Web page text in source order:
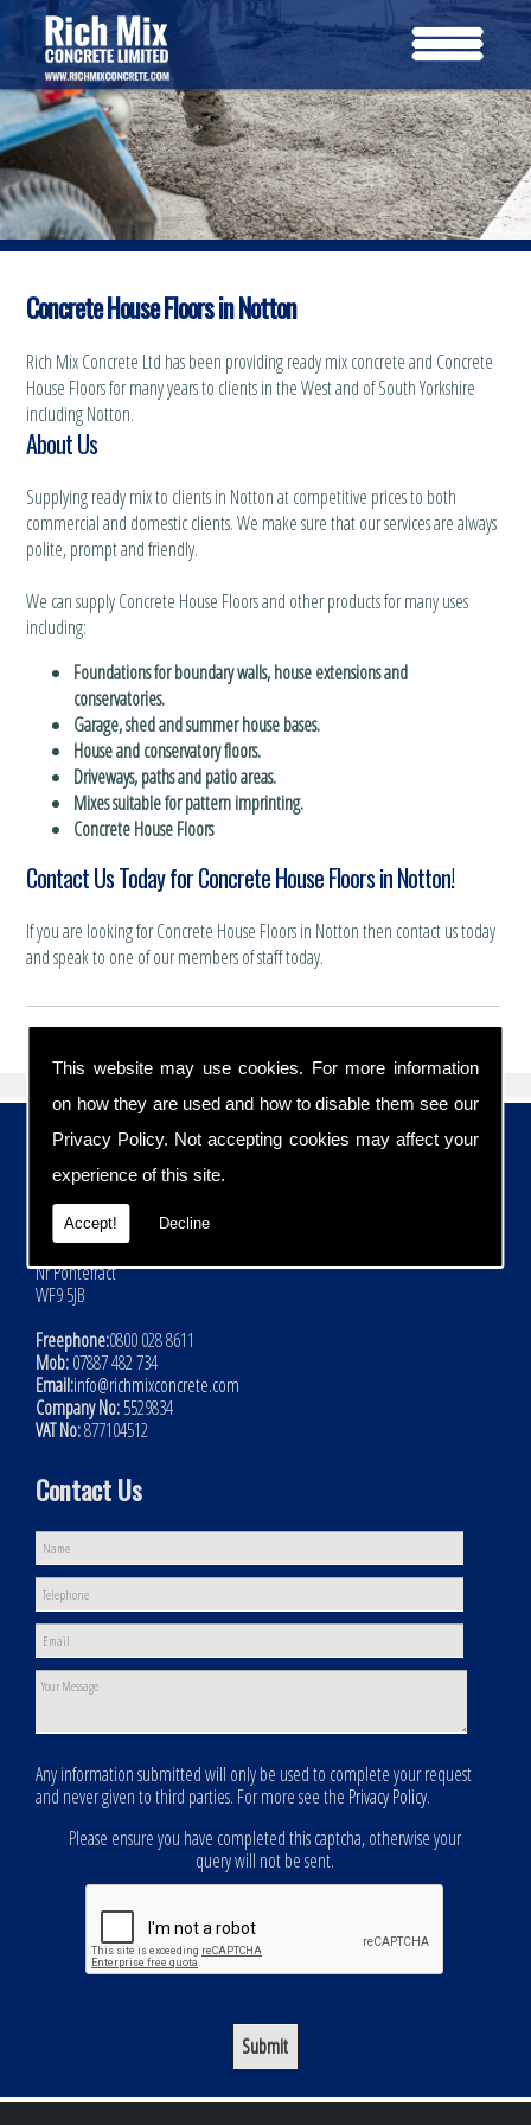
This website may use cookies. For more information
on how they are used and how to disable them see our
Privacy Policy. Not accepting cookies may affect your
experience of this site.
Accept! Decline
Concrete House Floors in Notton
Rich Mix Concrete Ltd has been providing ready mix concrete and Concrete
House Floors for many years to clients in the West and of South Yorkshire
including Notton.
About Us
Supplying ready mix to clients in Notton at competitive prices to both
commercial and domestic clients. We make sure that our services are always
polite, prompt and friendly.
We can supply Concrete House Floors and other products for many uses
including:
Foundations for boundary walls, house extensions and
conservatories.
Garage, shed and summer house bases.
House and conservatory floors.
Driveways, paths and patio areas.
Mixes suitable for pattern imprinting.
Concrete House Floors
Contact Us Today for Concrete House Floors in Notton!
If you are looking for Concrete House Floors in Notton then contact us today
and speak to one of our members of staff today.
Contact Details
Address:
Rich Mix Concrete Ltd
Hoyle Mill Road
Kinsley
Nr Pontefract
WF9 5JB
Freephone:0800 028 8611
Mob:07887 482 734
Email:info@richmixconcrete.com
Company No:5529834
VAT No:877104512
Contact Us
Any information submitted will only be used to complete your request
and never given to third parties. For more see the Privacy Policy.
Please ensure you have completed this captcha, otherwise your
query will not be sent.